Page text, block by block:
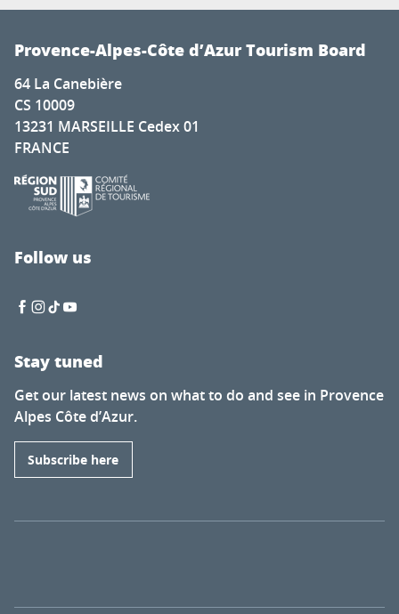
Provence-Alpes-Côte d’Azur Tourism Board
64 La Canebière
CS 10009
13231 MARSEILLE Cedex 01
FRANCE
Follow us
Stay tuned
Get our latest news on what to do and see in Provence
Alpes Côte d’Azur.
Subscribe here